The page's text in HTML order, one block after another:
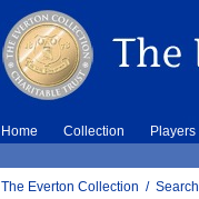
Home Collection Players
The Everton Collection / Search